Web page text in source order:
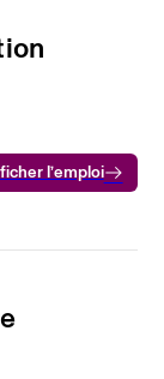
l’emploi